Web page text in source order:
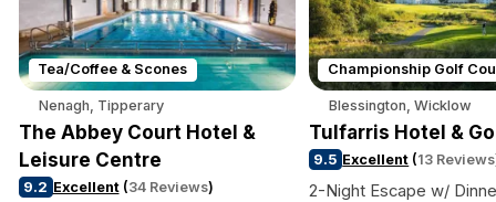
See International Deals
*by clicking the button you will be redirected to our partner
website.
Tea/Coffee & Scones
Nenagh, Tipperary
The Abbey Court Hotel &
Leisure Centre
9.2 Excellent(34 Reviews)
Championship Golf
Blessington, Wicklow
Tulfarris Hotel &
9.5 Excellent (13 Reviews
2-Night Escape w/